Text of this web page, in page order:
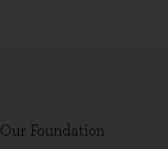
Our Foundation